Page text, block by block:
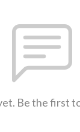
Be the first